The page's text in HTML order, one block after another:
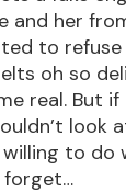
and her
to
oh so
real. But if
look
to
forget…